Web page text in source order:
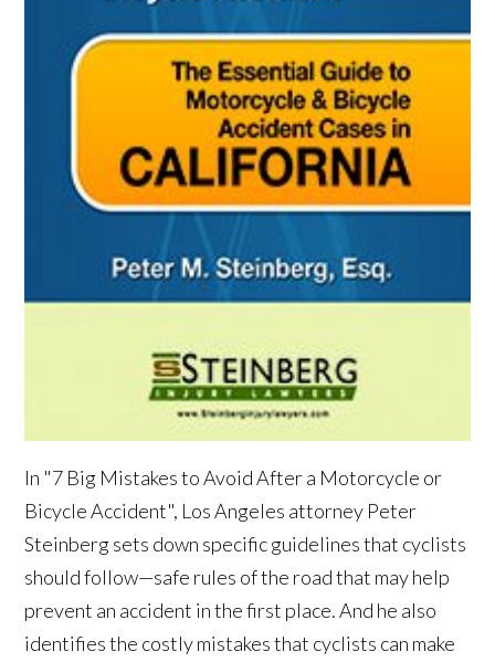
In "7 Big Mistakes to Avoid After a Motorcycle or
Bicycle Accident", Los Angeles attorney Peter
Steinberg sets down specific guidelines that cyclists
should follow—safe rules of the road that may help
prevent an accident in the first place. And he also
identifies the costly mistakes that cyclists can make